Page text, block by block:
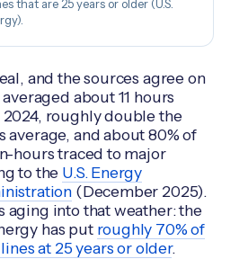
that are 25 years or older (U.S.
and the sources agree on
about 11 hours
roughly double the
average, and about 80% of
hours traced to major
to the U.S. Energy
(December 2025).
aging into that weather: the
has put roughly 70% of
at 25 years or older.